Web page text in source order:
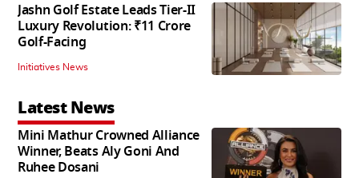
Jashn Golf Estate Leads Tier-II
Luxury Revolution: ₹11 Crore
Golf-Facing
Initiatives News
Latest News
Mini Mathur Crowned Alliance
Winner, Beats Aly Goni And
Ruhee Dosani